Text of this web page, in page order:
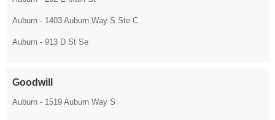
Auburn - 1403 Auburn Way S Ste C
Auburn - 913 D St Se
Goodwill
Auburn - 1519 Auburn Way S